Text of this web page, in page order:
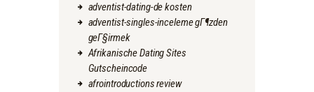
adventist-dating-de kosten
adventist-singles-inceleme gГ¶zden
geГ§irmek
Afrikanische Dating Sites
Gutscheincode
afrointroductions review